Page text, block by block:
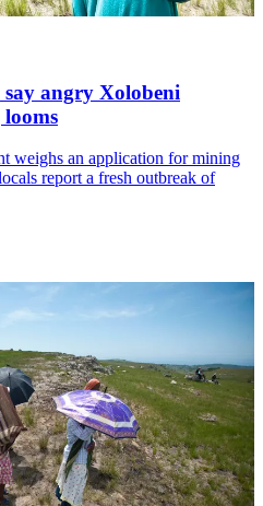
angry Xolobeni
weighs an application for mining
report a fresh outbreak of